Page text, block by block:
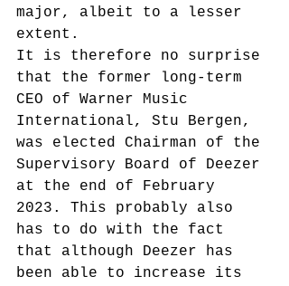
major, albeit to a lesser
extent.
It is therefore no surprise
that the former long-term
CEO of Warner Music
International, Stu Bergen,
was elected Chairman of the
Supervisory Board of Deezer
at the end of February
2023. This probably also
has to do with the fact
that although Deezer has
been able to increase its